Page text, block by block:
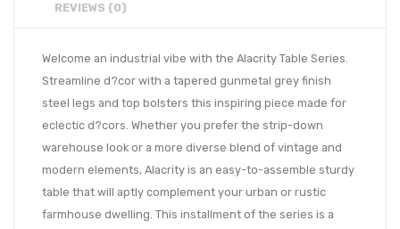
REVIEWS (0)
Welcome an industrial vibe with the Alacrity Table Series.
Streamline d?cor with a tapered gunmetal grey finish
steel legs and top bolsters this inspiring piece made for
eclectic d?cors. Whether you prefer the strip-down
warehouse look or a more diverse blend of vintage and
modern elements, Alacrity is an easy-to-assemble sturdy
table that will aptly complement your urban or rustic
farmhouse dwelling. This installment of the series is a